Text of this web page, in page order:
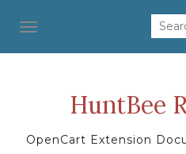
TOGGLE NAVIGATION
HuntBee
OpenCart Extension